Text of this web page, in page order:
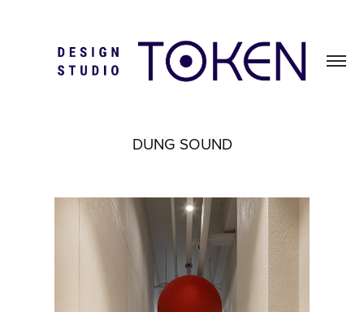
DUNG SOUND